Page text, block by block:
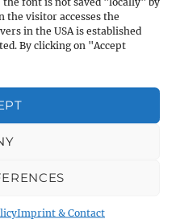
the visitor accesses the
in the USA is established
By clicking on "Accept
Imprint & Contact
4.5m